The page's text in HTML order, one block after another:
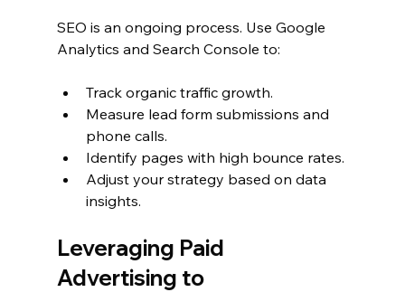
SEO is an ongoing process. Use Google
Analytics and Search Console to:
Track organic traffic growth.
Measure lead form submissions and
phone calls.
Identify pages with high bounce rates.
Adjust your strategy based on data
insights.
Leveraging Paid
Advertising to